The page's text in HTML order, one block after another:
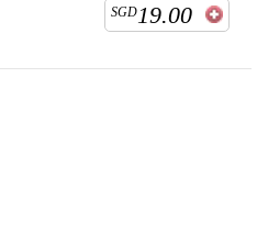
SGD19.00